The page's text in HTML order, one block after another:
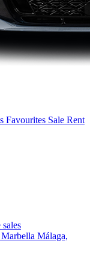
Favourites Sale Rent
Málaga,